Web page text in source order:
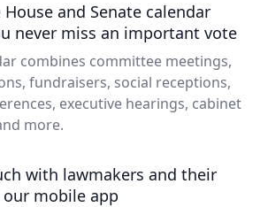
and Senate calendar
never miss an important vote
combines committee meetings,
fundraisers, social receptions,
executive hearings, cabinet
more.
with lawmakers and their
mobile app